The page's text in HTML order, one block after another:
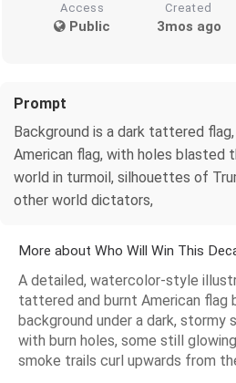
Access
Public
Created
3mos ago
Prompt
Background is a dark tattered
American flag, with holes blasted
world in turmoil, silhouettes of
other world dictators,
More about Who Will Win This
A detailed, watercolor-style
tattered and burnt American flag
background under a dark, stormy
with burn holes, some still
smoke trails curl upwards from